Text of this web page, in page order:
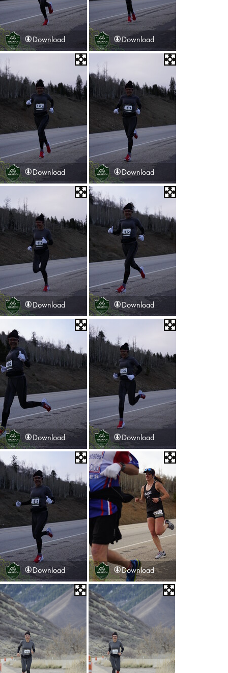
Download Download
Download Download
Download Download
Download Download
Download Download